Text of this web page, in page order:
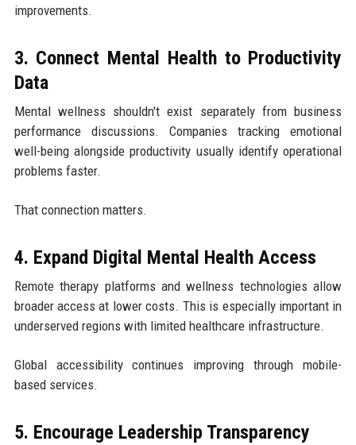
improvements.
3. Connect Mental Health to Productivity
Data
Mental wellness shouldn't exist separately from business
performance discussions. Companies tracking emotional
well-being alongside productivity usually identify operational
problems faster.
That connection matters.
4. Expand Digital Mental Health Access
Remote therapy platforms and wellness technologies allow
broader access at lower costs. This is especially important in
underserved regions with limited healthcare infrastructure.
Global accessibility continues improving through mobile-
based services.
5. Encourage Leadership Transparency